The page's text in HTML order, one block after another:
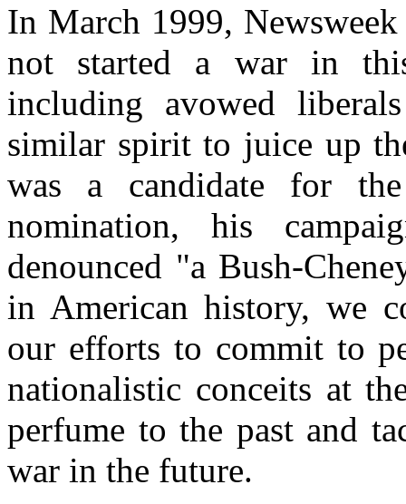
In March 1999,
not started a war in
including avowed
similar spirit to juice up
was a candidate for
nomination, his
denounced "a Bush-
in American history, we
our efforts to commit to
nationalistic conceits at
perfume to the past and
war in the future.